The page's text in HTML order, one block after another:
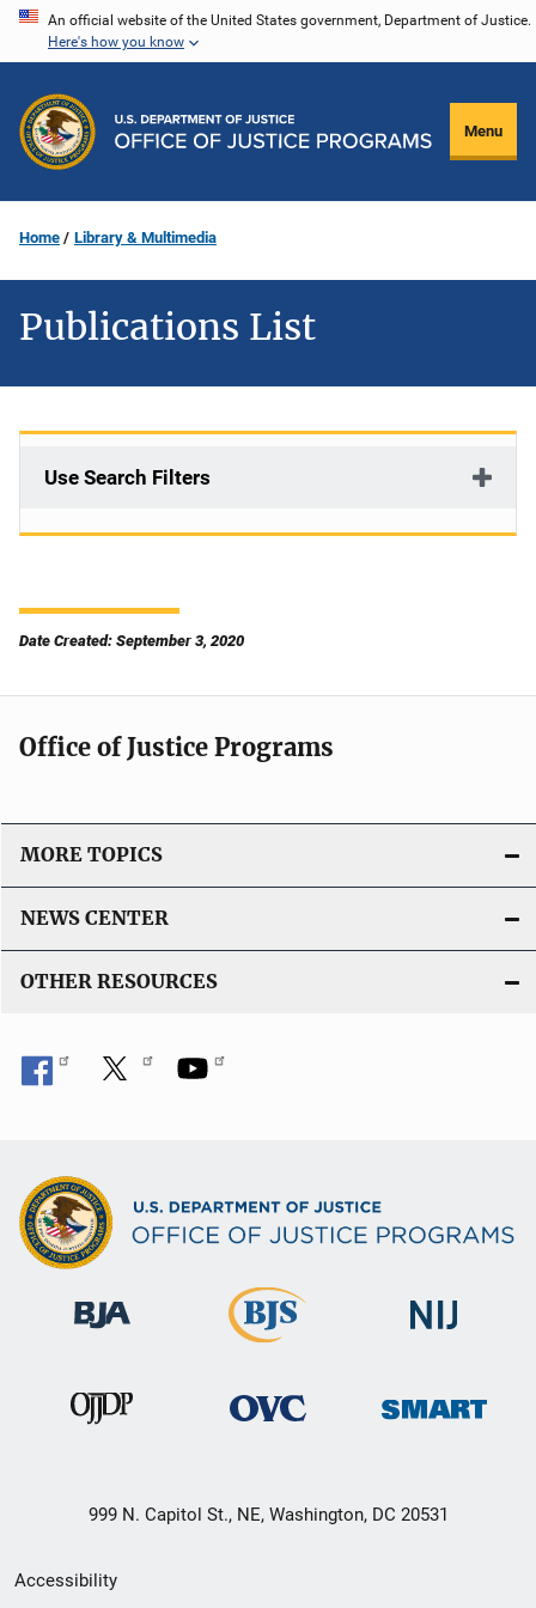
Skip
content
An official website of the United States government, Department of Justice.
Here's how you know
Menu
Home Library & Multimedia
Publications List
Use Search Filters
Date Created: September 3, 2020
Office of Justice Programs
MORE TOPICS
NEWS CENTER
OTHER RESOURCES
999 N. Capitol St., NE, Washington, DC 20531
Secondary
Accessibility